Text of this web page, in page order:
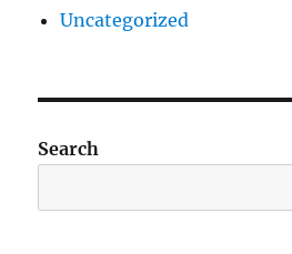
Uncategorized
Search